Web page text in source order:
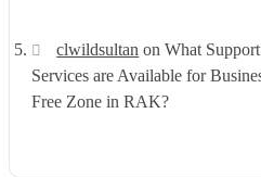
clwildsultan onWhat Support
Services are Available for
Free Zone in RAK?